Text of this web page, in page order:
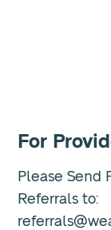
For
Please Send
Referrals to: